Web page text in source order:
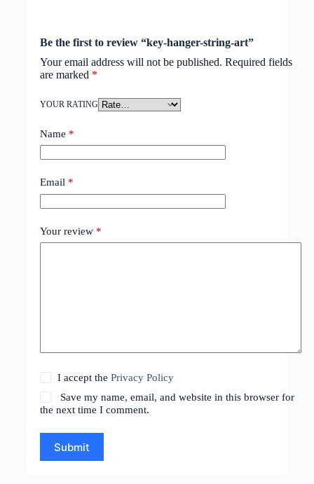
Be the first to review “key-hanger-string-art”
Your email address will not be published. Required fields
are marked *
YOUR RATING
Name *
Email*
Your review *
I accept thePrivacy Policy
Save my name, email, and website in this browser for
the next time I comment.
Submit